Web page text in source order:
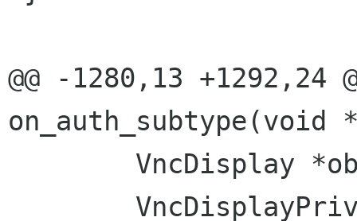
@@ -1280,13 +1292,24
on_auth_subtype(void